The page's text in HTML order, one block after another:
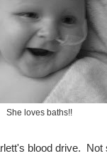
She loves baths!!
blood drive. Not